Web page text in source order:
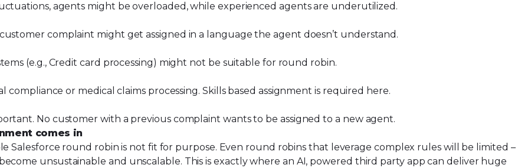
agents might be overloaded, while experienced agents are underutilized.
complaint might get assigned in a language the agent doesn’t understand.
(e.g., Credit card processing) might not be suitable for round robin.
or medical claims processing. Skills based assignment is required here.
No customer with a previous complaint wants to be assigned to a new agent.
comes in
Salesforce round robin is not fit for purpose. Even round robins that leverage complex rules will be limited –
unsustainable and unscalable. This is exactly where an AI, powered third party app can deliver huge